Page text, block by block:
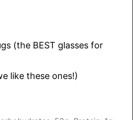
(the BEST glasses for
like these ones!)